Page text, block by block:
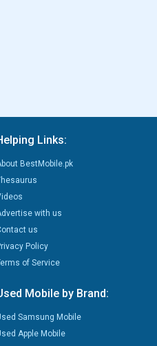
Links:
BestMobile.pk
with us
us
Policy
of Service
Mobile by Brand:
Samsung Mobile
Apple Mobile